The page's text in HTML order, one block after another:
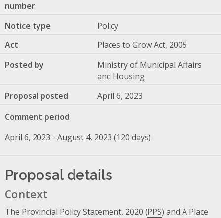
number
Notice type
Policy
Act
Places to Grow Act, 2005
Posted by
Ministry of Municipal Affairs
and Housing
Proposal posted
April 6, 2023
Comment period
April 6, 2023 - August 4, 2023 (120 days)
Proposal details
Context
The Provincial Policy Statement, 2020 (PPS) and A Place